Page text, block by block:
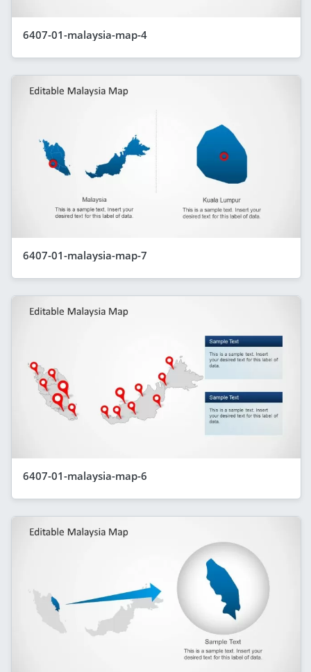
6407-01-malaysia-map-4
6407-01-malaysia-map-7
6407-01-malaysia-map-6